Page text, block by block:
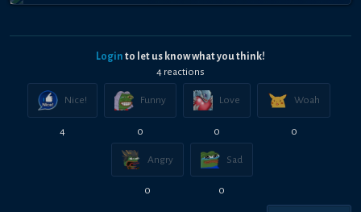
Login to let us know what you think!
4 reactions
Nice!
4
Funny
0
Love
0
Woah
0
Angry
0
Sad
0